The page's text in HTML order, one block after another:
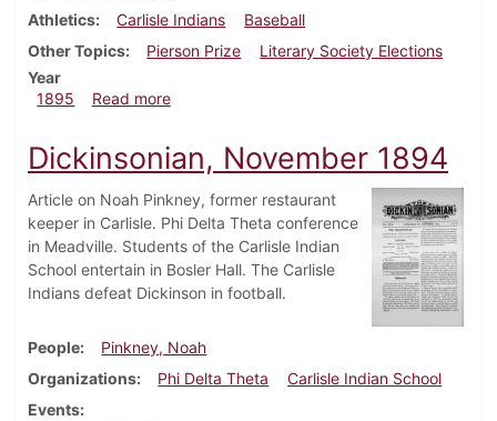
Athletics
Carlisle Indians
Baseball
Other Topics
Pierson Prize
Literary Society Elections
Year
1895
Read moreabout Dickinsonian, June 1895
Dickinsonian, November 1894
Article on Noah Pinkney, former restaurant
keeper in Carlisle. Phi Delta Theta conference
in Meadville. Students of the Carlisle Indian
School entertain in Bosler Hall. The Carlisle
Indians defeat Dickinson in football.
People
Pinkney, Noah
Organizations
Phi Delta Theta
Carlisle Indian School
Events